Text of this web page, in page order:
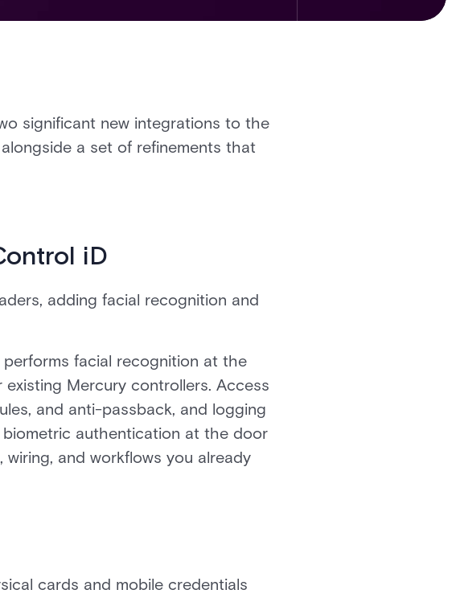
significant new integrations to the
a set of refinements that
iD
adding facial recognition and
facial recognition at the
Mercury controllers. Access
and anti-passback, and logging
authentication at the door
and workflows you already
cards and mobile credentials